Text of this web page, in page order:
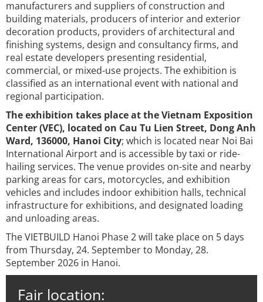
manufacturers and suppliers of construction and
building materials, producers of interior and exterior
decoration products, providers of architectural and
finishing systems, design and consultancy firms, and
real estate developers presenting residential,
commercial, or mixed-use projects. The exhibition is
classified as an international event with national and
regional participation.
The exhibition takes place at the Vietnam Exposition
Center (VEC), located on Cau Tu Lien Street, Dong Anh
Ward, 136000, Hanoi City; which is located near Noi Bai
International Airport and is accessible by taxi or ride-
hailing services. The venue provides on-site and nearby
parking areas for cars, motorcycles, and exhibition
vehicles and includes indoor exhibition halls, technical
infrastructure for exhibitions, and designated loading
and unloading areas.
The VIETBUILD Hanoi Phase 2 will take place on 5 days
from Thursday, 24. September to Monday, 28.
September 2026 in Hanoi.
Fair location: